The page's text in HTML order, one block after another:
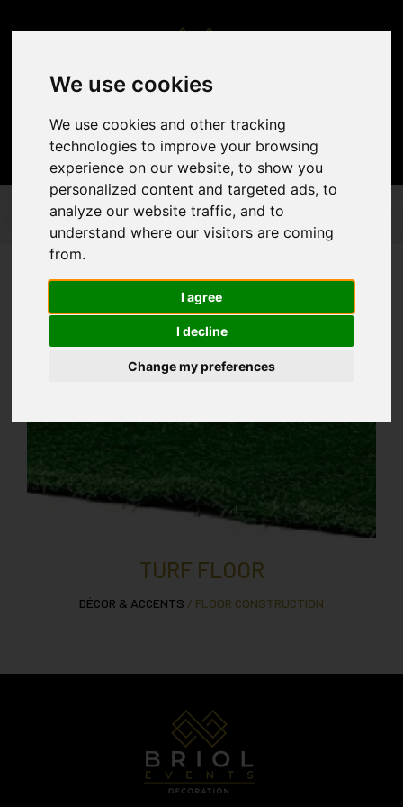
We use cookies
We use cookies and other tracking
technologies to improve your browsing
experience on our website, to show you
personalized content and targeted ads, to
analyze our website traffic, and to
understand where our visitors are coming
from.
I agree
I decline
Change my preferences
DÉCOR & ACCENTS FLOOR CONSTRUCTION
TURF FLOOR
DÉCOR & ACCENTS / FLOOR CONSTRUCTION